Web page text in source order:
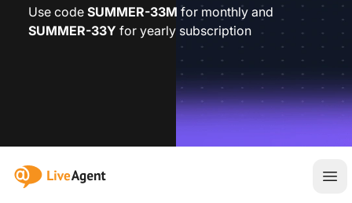
Use code SUMMER-33M for monthly and
SUMMER-33Y for yearly subscription
:site.title